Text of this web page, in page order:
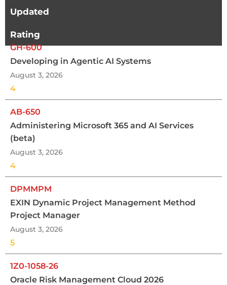
Updated
Rating
GH-600
Developing in Agentic AI Systems
August 3, 2026
4
AB-650
Administering Microsoft 365 and AI Services
(beta)
August 3, 2026
4
DPMMPM
EXIN Dynamic Project Management Method
Project Manager
August 3, 2026
5
1Z0-1058-26
Oracle Risk Management Cloud 2026